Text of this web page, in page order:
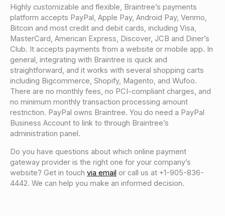
Highly customizable and flexible, Braintree’s payments
platform accepts PayPal, Apple Pay, Android Pay, Venmo,
Bitcoin and most credit and debit cards, including Visa,
MasterCard, American Express, Discover, JCB and Diner’s
Club. It accepts payments from a website or mobile app. In
general, integrating with Braintree is quick and
straightforward, and it works with several shopping carts
including Bigcommerce, Shopify, Magento, and Wufoo.
There are no monthly fees, no PCI-compliant charges, and
no minimum monthly transaction processing amount
restriction. PayPal owns Braintree. You do need a PayPal
Business Account to link to through Braintree’s
administration panel.
Do you have questions about which online payment
gateway provider is the right one for your company’s
website? Get in touch via email or call us at +1-905-836-
4442. We can help you make an informed decision.